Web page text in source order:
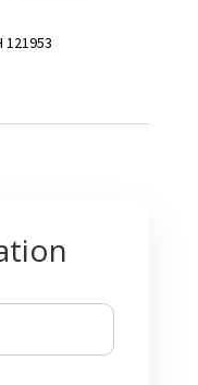
121953